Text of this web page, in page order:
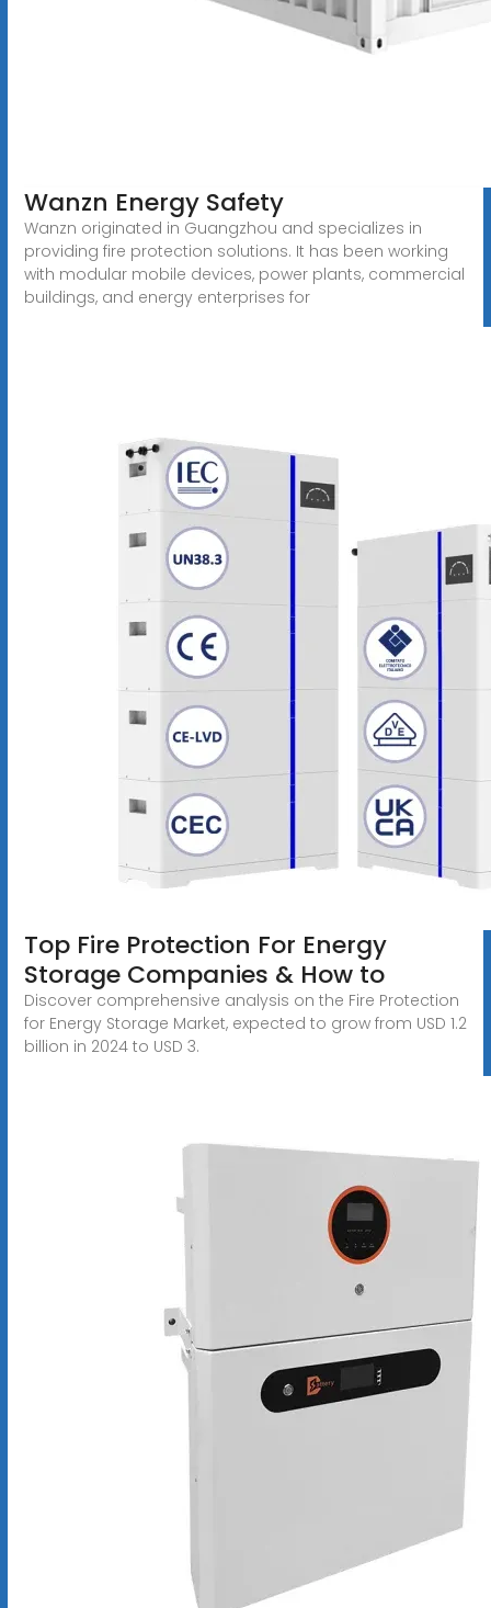
Wanzn Energy Safety
Wanzn originated in Guangzhou and specializes in
providing fire protection solutions. It has been working
with modular mobile devices, power plants, commercial
buildings, and energy enterprises for
Top Fire Protection For Energy
Storage Companies & How to
Discover comprehensive analysis on the Fire Protection
for Energy Storage Market, expected to grow from USD 1.2
billion in 2024 to USD 3.